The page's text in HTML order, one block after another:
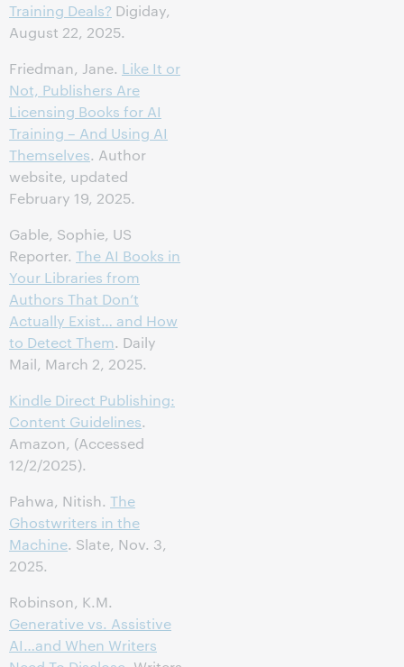
Training Deals? Digiday,
August 22, 2025.
Friedman, Jane. Like It or
Not, Publishers Are
Licensing Books for AI
Training – And Using AI
Themselves. Author
website, updated
February 19, 2025.
Gable, Sophie, US
Reporter. The AI Books in
Your Libraries from
Authors That Don’t
Actually Exist… and How
to Detect Them. Daily
Mail, March 2, 2025.
Kindle Direct Publishing:
Content Guidelines.
Amazon, (Accessed
12/2/2025).
Pahwa, Nitish. The
Ghostwriters in the
Machine. Slate, Nov. 3,
2025.
Robinson, K.M.
Generative vs. Assistive
AI…and When Writers